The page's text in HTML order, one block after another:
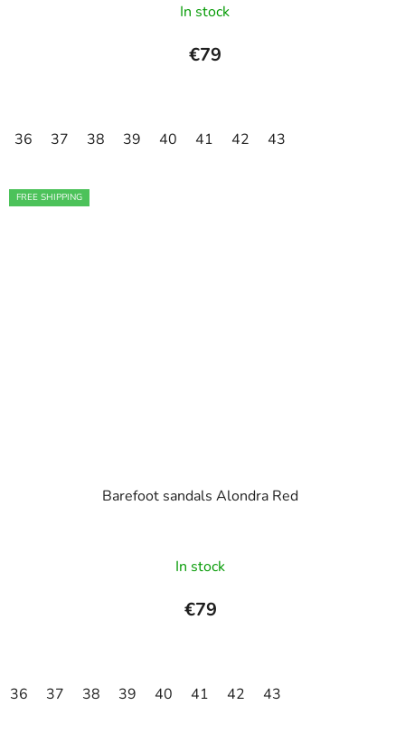
In stock
€79
36 37 38 39 40 41 42 43
FREE SHIPPING
Barefoot sandals Alondra Red
In stock
€79
36 37 38 39 40 41 42 43